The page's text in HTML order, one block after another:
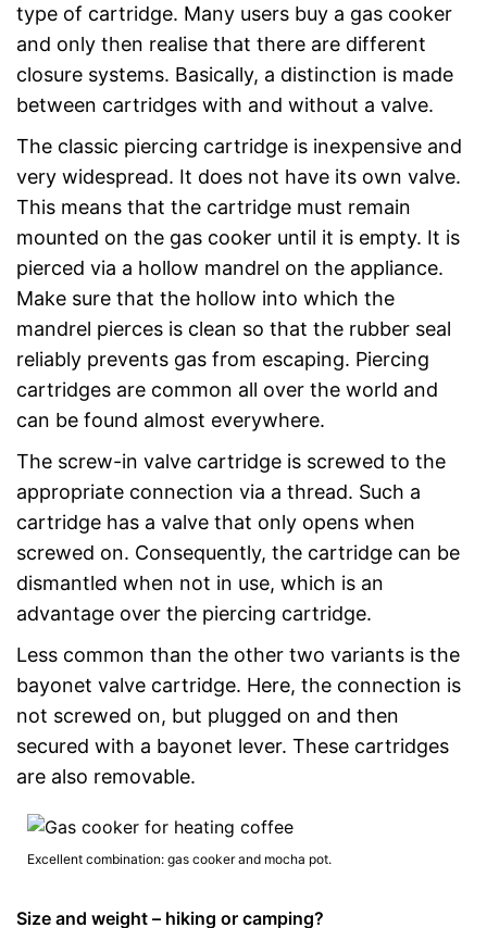
type of cartridge. Many users buy a gas cooker
and only then realise that there are different
closure systems. Basically, a distinction is made
between cartridges with and without a valve.
The classic piercing cartridge is inexpensive and
very widespread. It does not have its own valve.
This means that the cartridge must remain
mounted on the gas cooker until it is empty. It is
pierced via a hollow mandrel on the appliance.
Make sure that the hollow into which the
mandrel pierces is clean so that the rubber seal
reliably prevents gas from escaping. Piercing
cartridges are common all over the world and
can be found almost everywhere.
The screw-in valve cartridge is screwed to the
appropriate connection via a thread. Such a
cartridge has a valve that only opens when
screwed on. Consequently, the cartridge can be
dismantled when not in use, which is an
advantage over the piercing cartridge.
Less common than the other two variants is the
bayonet valve cartridge. Here, the connection is
not screwed on, but plugged on and then
secured with a bayonet lever. These cartridges
are also removable.
Excellent combination: gas cooker and mocha pot.
Size and weight – hiking or camping?